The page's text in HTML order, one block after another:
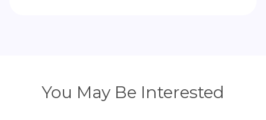
You May Be Interested